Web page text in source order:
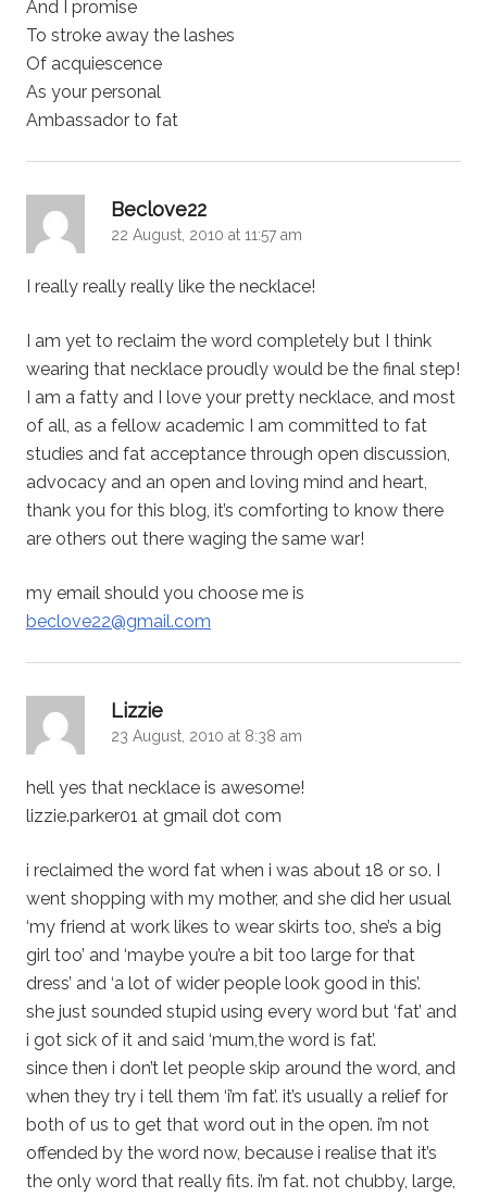
And I promise
To stroke away the lashes
Of acquiescence
As your personal
Ambassador to fat
Beclove22
22 August, 2010 at 11:57 am
I really really really like the necklace!
I am yet to reclaim the word completely but I think
wearing that necklace proudly would be the final step!
I am a fatty and I love your pretty necklace, and most
of all, as a fellow academic I am committed to fat
studies and fat acceptance through open discussion,
advocacy and an open and loving mind and heart,
thank you for this blog, it’s comforting to know there
are others out there waging the same war!
my email should you choose me is
beclove22@gmail.com
Lizzie
23 August, 2010 at 8:38 am
hell yes that necklace is awesome!
lizzie.parker01 at gmail dot com
i reclaimed the word fat when i was about 18 or so. I
went shopping with my mother, and she did her usual
‘my friend at work likes to wear skirts too, she’s a big
girl too’ and ‘maybe you’re a bit too large for that
dress’ and ‘a lot of wider people look good in this’.
she just sounded stupid using every word but ‘fat’ and
i got sick of it and said ‘mum,the word is fat’.
since then i don’t let people skip around the word, and
when they try i tell them ‘i’m fat’. it’s usually a relief for
both of us to get that word out in the open. i’m not
offended by the word now, because i realise that it’s
the only word that really fits. i’m fat. not chubby, large,